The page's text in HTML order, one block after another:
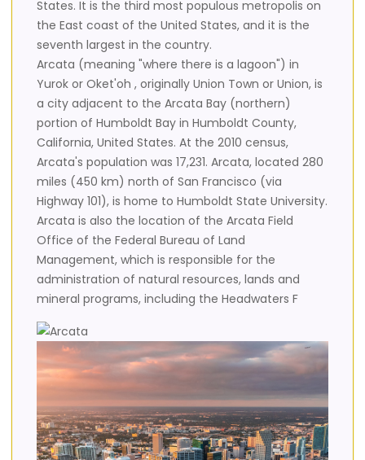
States. It is the third most populous metropolis on
the East coast of the United States, and it is the
seventh largest in the country.
Arcata (meaning "where there is a lagoon") in
Yurok or Oket'oh , originally Union Town or Union, is
a city adjacent to the Arcata Bay (northern)
portion of Humboldt Bay in Humboldt County,
California, United States. At the 2010 census,
Arcata's population was 17,231. Arcata, located 280
miles (450 km) north of San Francisco (via
Highway 101), is home to Humboldt State University.
Arcata is also the location of the Arcata Field
Office of the Federal Bureau of Land
Management, which is responsible for the
administration of natural resources, lands and
mineral programs, including the Headwaters F